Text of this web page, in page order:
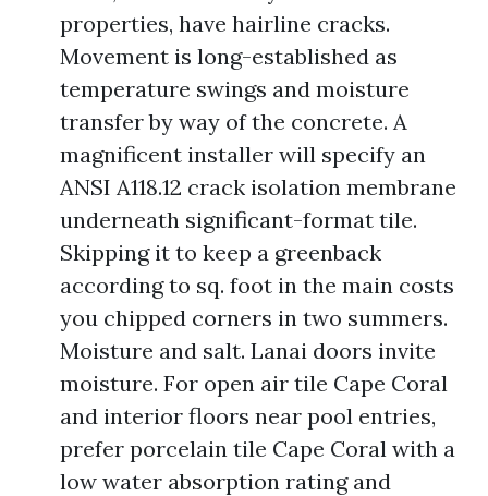
properties, have hairline cracks.
Movement is long-established as
temperature swings and moisture
transfer by way of the concrete. A
magnificent installer will specify an
ANSI A118.12 crack isolation membrane
underneath significant-format tile.
Skipping it to keep a greenback
according to sq. foot in the main costs
you chipped corners in two summers.
Moisture and salt. Lanai doors invite
moisture. For open air tile Cape Coral
and interior floors near pool entries,
prefer porcelain tile Cape Coral with a
low water absorption rating and